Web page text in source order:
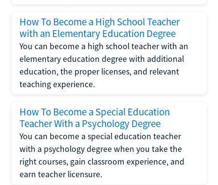
How To Become a High School Teacher
with an Elementary Education Degree
You can become a high school teacher with an
elementary education degree with additional
education, the proper licenses, and relevant
teaching experience.
How To Become a Special Education
Teacher With a Psychology Degree
You can become a special education teacher
with a psychology degree when you take the
right courses, gain classroom experience, and
earn teacher licensure.